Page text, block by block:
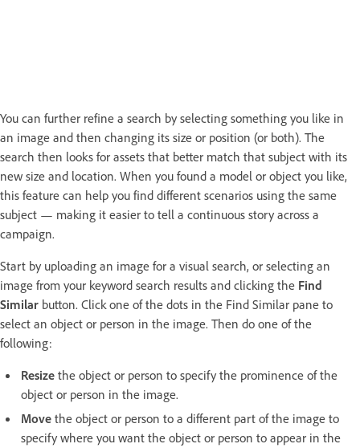
You can further refine a search by selecting something you like in
an image and then changing its size or position (or both). The
search then looks for assets that better match that subject with its
new size and location. When you found a model or object you like,
this feature can help you find different scenarios using the same
subject — making it easier to tell a continuous story across a
campaign.
Start by uploading an image for a visual search, or selecting an
image from your keyword search results and clicking the Find
Similar button. Click one of the dots in the Find Similar pane to
select an object or person in the image. Then do one of the
following:
Resize the object or person to specify the prominence of the
object or person in the image.
Move the object or person to a different part of the image to
specify where you want the object or person to appear in the